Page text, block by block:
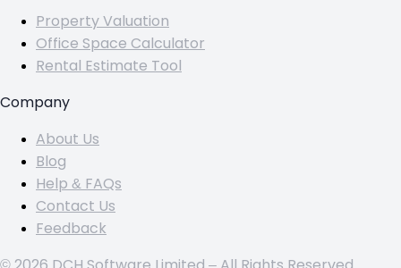
Property Valuation
Office Space Calculator
Rental Estimate Tool
Company
About Us
Blog
Help & FAQs
Contact Us
Feedback